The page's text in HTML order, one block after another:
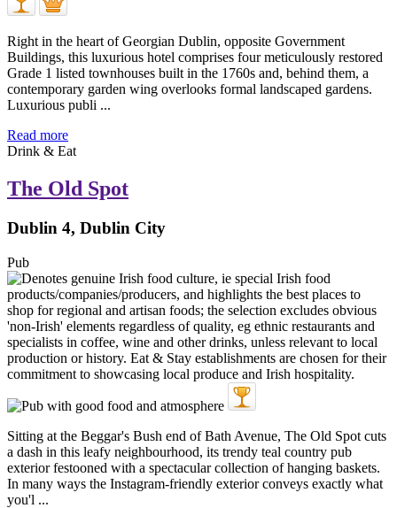
Right in the heart of Georgian Dublin, opposite Government
Buildings, this luxurious hotel comprises four meticulously restored
Grade 1 listed townhouses built in the 1760s and, behind them, a
contemporary garden wing overlooks formal landscaped gardens.
Luxurious publi ...
Read more
Drink & Eat
The Old Spot
Dublin 4, Dublin City
Pub
Sitting at the Beggar's Bush end of Bath Avenue, The Old Spot cuts
a dash in this leafy neighbourhood, its trendy teal country pub
exterior festooned with a spectacular collection of hanging baskets.
In many ways the Instagram-friendly exterior conveys exactly what
you'l ...